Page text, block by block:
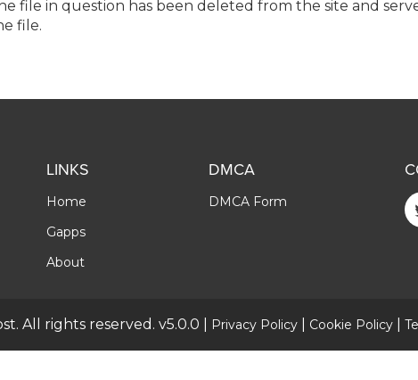
file in question has been deleted from the site and
file.
LINKS
Home
Gapps
About
DMCA
DMCA Form
All rights reserved. v5.0.0 | Privacy Policy Cookie Policy